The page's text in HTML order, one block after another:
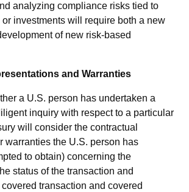
analyzing compliance risks tied to
investments will require both a new
of new risk-based
and Warranties
a U.S. person has undertaken a
inquiry with respect to a particular
will consider the contractual
warranties the U.S. person has
to obtain) concerning the
status of the transaction and
transaction and covered